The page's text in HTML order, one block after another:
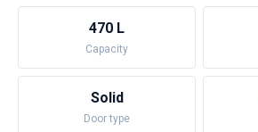
470 L
Capacity
Solid
Door type